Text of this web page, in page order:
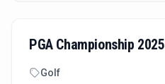
PGA Championship 2025
Golf